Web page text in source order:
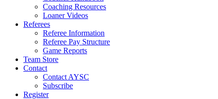
Coaching Resources
Loaner Videos
Referees
Referee Information
Referee Pay Structure
Game Reports
Team Store
Contact
Contact AYSC
Subscribe
Register